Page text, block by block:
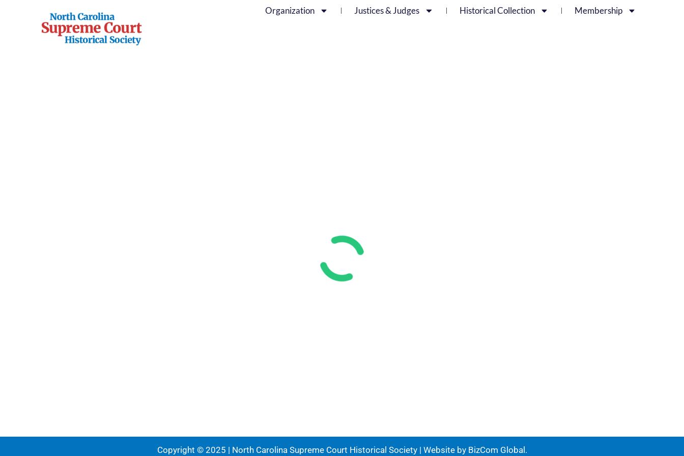
Organization Justices & Judges Historical Collection Membership
Copyright © 2025 | North Carolina Supreme Court Historical Society | Website by BizCom Global.